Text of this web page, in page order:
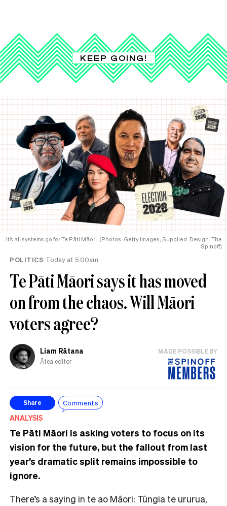
KEEP GOING!
It’s all systems go for Te Pāti Māori. (Photos: Getty Images; Supplied. Design: The
Spinoff)
POLITICS Today at 5.00am
Te Pāti Māori says it has moved
on from the chaos. Will Māori
voters agree?
Liam Rātana
Ātea editor
MADE POSSIBLE BY
Share Comments
ANALYSIS
Te Pāti Māori is asking voters to focus on its
vision for the future, but the fallout from last
year’s dramatic split remains impossible to
ignore.
There’s a saying in te ao Māori: Tūngia te ururua,